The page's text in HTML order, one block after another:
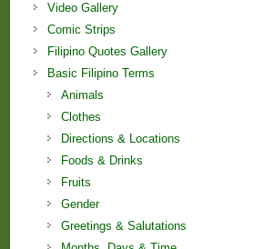
Video Gallery
Comic Strips
Filipino Quotes Gallery
Basic Filipino Terms
Animals
Clothes
Directions & Locations
Foods & Drinks
Fruits
Gender
Greetings & Salutations